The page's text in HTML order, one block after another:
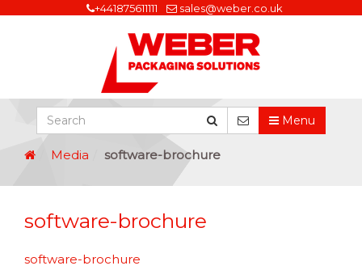
+441875611111 sales@weber.co.uk
Menu
Media software-brochure
software-brochure
software-brochure